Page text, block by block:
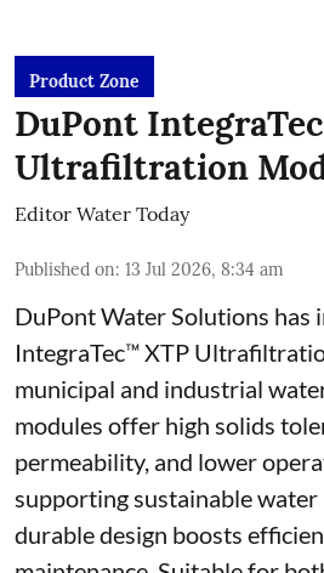
Product Zone
DuPont
Ultrafiltration
Editor Water Today
Published on: 13 Jul 2026, 8:34 am
DuPont Water Solutions has
IntegraTec™ XTP
municipal and industrial
modules offer high solids
permeability, and lower
supporting sustainable water
durable design boosts